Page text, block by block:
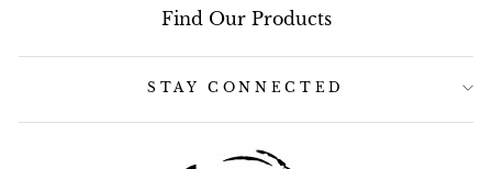
Find Our Products
STAY CONNECTED